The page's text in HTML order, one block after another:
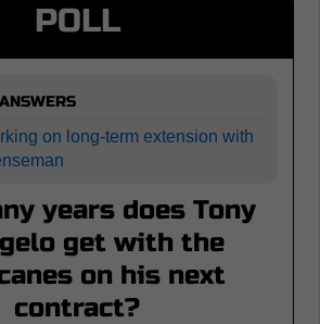
POLL
on long-term extension with
years does Tony
get with the
on his next
contract?